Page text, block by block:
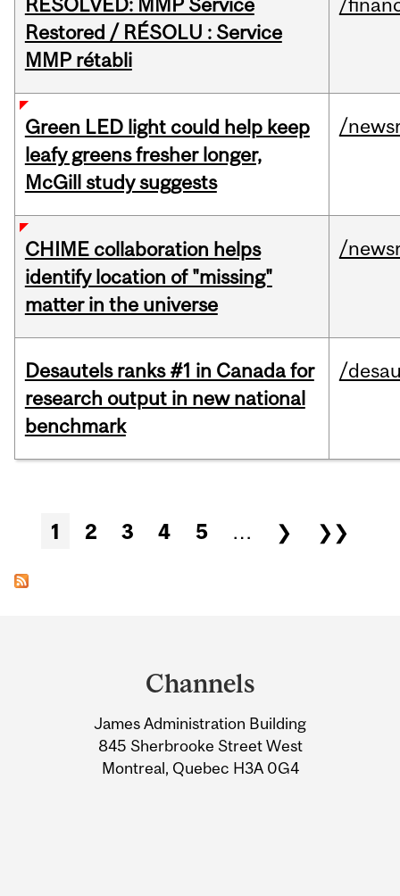
RESOLVED: MMP Service
Restored / RÉSOLU : Service
MMP rétabli
/
Green LED light could help keep
leafy greens fresher longer,
McGill study suggests
/
CHIME collaboration helps
identify location of "missing"
matter in the universe
/
Desautels ranks #1 in Canada for
research output in new national
benchmark
/
Pages
1 2 3 4 5 … ❯ ❯❯
Information
Channels
James Administration Building
845 Sherbrooke Street West
Montreal, Quebec H3A 0G4